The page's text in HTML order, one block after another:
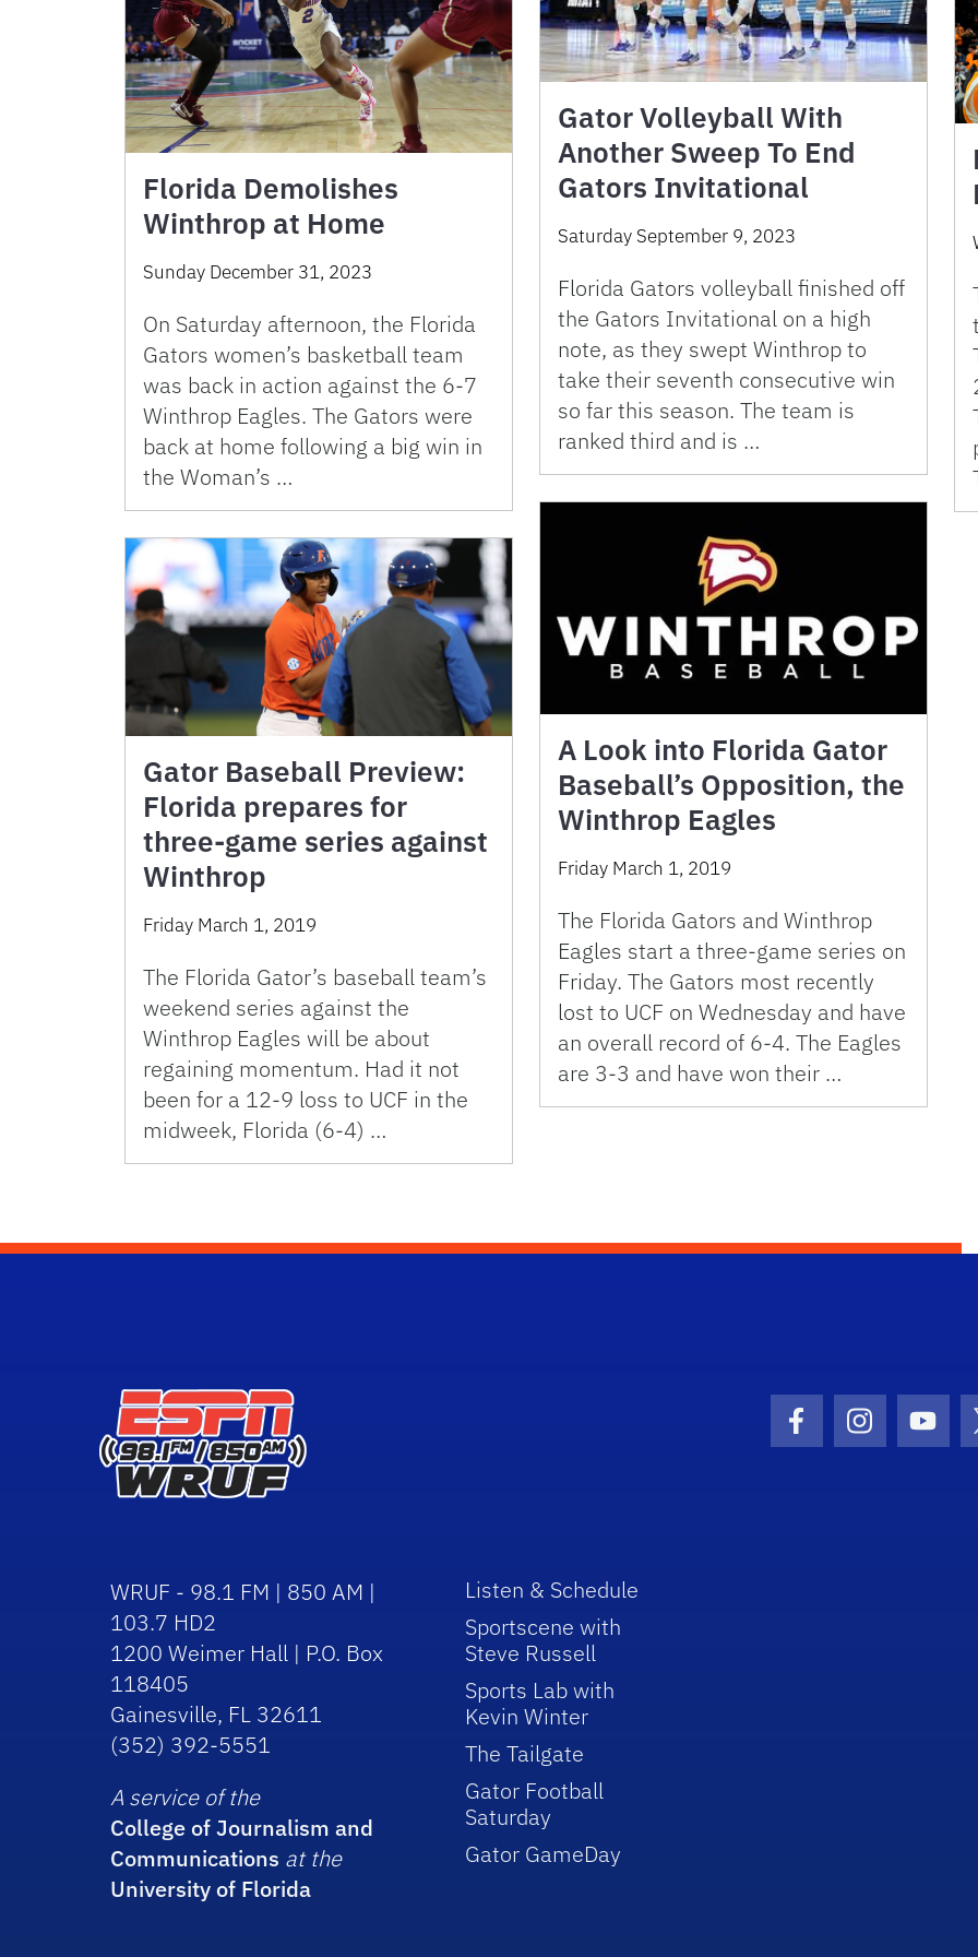
Florida Demolishes
Winthrop at Home
Sunday December 31, 2023
On Saturday afternoon, the Florida
Gators women’s basketball team
was back in action against the 6-7
Winthrop Eagles. The Gators were
back at home following a big win in
the Woman’s …
Gator Volleyball With
Another Sweep To End
Gators Invitational
Saturday September 9, 2023
Florida Gators volleyball finished off
the Gators Invitational on a high
note, as they swept Winthrop to
take their seventh consecutive win
so far this season. The team is
ranked third and is …
A Look into Florida Gator
Baseball’s Opposition, the
Winthrop Eagles
Friday March 1, 2019
The Florida Gators and Winthrop
Eagles start a three-game series on
Friday. The Gators most recently
lost to UCF on Wednesday and have
an overall record of 6-4. The Eagles
are 3-3 and have won their …
Gator Baseball Preview:
Florida prepares for
three-game series against
Winthrop
Friday March 1, 2019
The Florida Gator’s baseball team’s
weekend series against the
Winthrop Eagles will be about
regaining momentum. Had it not
been for a 12-9 loss to UCF in the
midweek, Florida (6-4) …
Facebook Icon
Instagram
WRUF - 98.1 FM | 850 AM |
103.7 HD2
1200 Weimer Hall | P.O. Box
118405
Gainesville, FL 32611
(352) 392-5551
A service of the
College of Journalism and
Communications at the
University of Florida
Listen & Schedule
Sportscene with
Steve Russell
Sports Lab with
Kevin Winter
The Tailgate
Gator Football
Saturday
Gator GameDay